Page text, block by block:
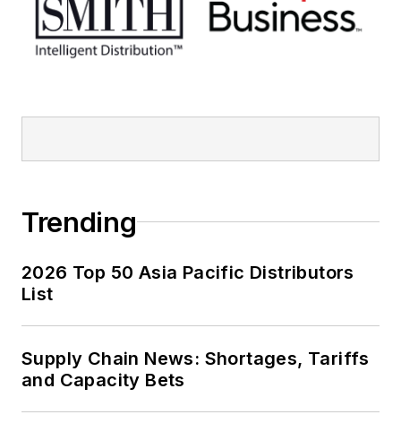
Trending
2026 Top 50 Asia Pacific Distributors
List
Supply Chain News: Shortages, Tariffs
and Capacity Bets